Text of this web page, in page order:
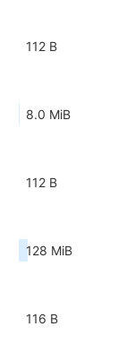
112 B
8.0 MiB
112 B
128 MiB
116 B